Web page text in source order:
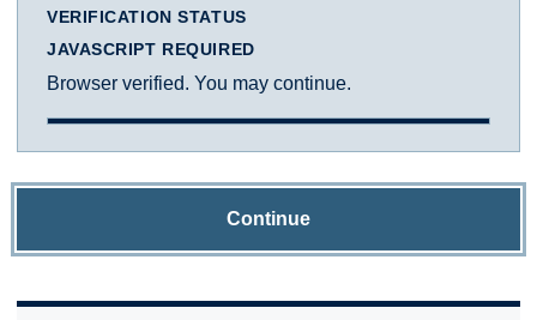
VERIFICATION STATUS
JAVASCRIPT REQUIRED
Browser verified. You may continue.
Continue